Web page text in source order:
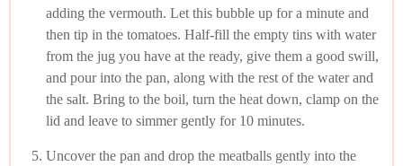
adding the vermouth. Let this bubble up for a minute and
then tip in the tomatoes. Half-fill the empty tins with water
from the jug you have at the ready, give them a good swill,
and pour into the pan, along with the rest of the water and
the salt. Bring to the boil, turn the heat down, clamp on the
lid and leave to simmer gently for 10 minutes.
Uncover the pan and drop the meatballs gently into the